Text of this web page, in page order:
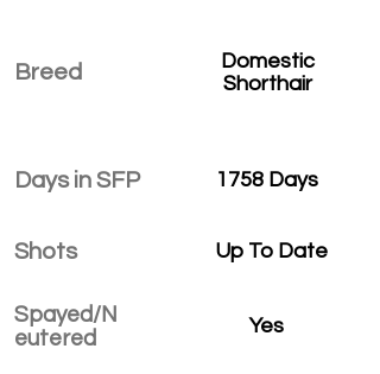
Breed
Days in SFP
Shots
Spayed/N
eutered
Domestic
Shorthair
1758 Days
Up To Date
Yes